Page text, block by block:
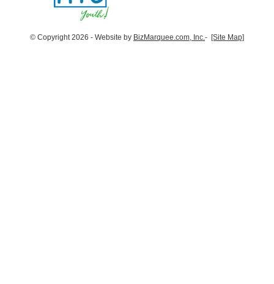
© Copyright 2026 - Website by BizMarquee.com, Inc. - [Site Map]